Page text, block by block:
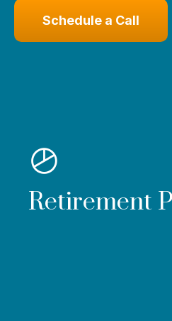
Schedule a Call
Retirement